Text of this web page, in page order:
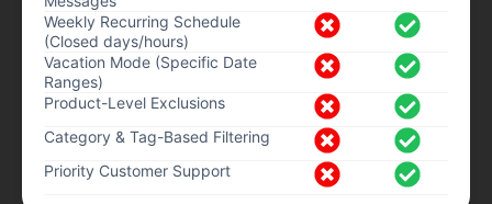
Weekly Recurring Schedule
(Closed days/hours)
Vacation Mode (Specific Date
Ranges)
Product-Level Exclusions
Category & Tag-Based Filtering
Priority Customer Support